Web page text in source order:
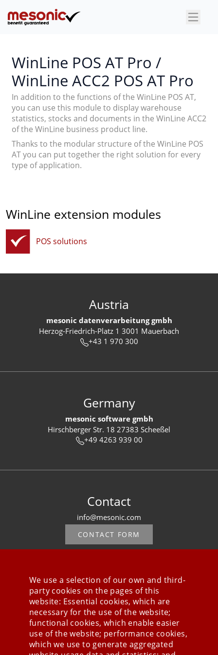
×
WinLine POS AT Pro /
WinLine ACC2 POS AT Pro
In addition to the functions of the WinLine POS AT,
you can use this module to display warehouse
statistics, stocks and documents in the WinLine ACC2
of the WinLine business product line.
Thanks to the modular structure of the WinLine POS
AT you can put together the right solution for every
type of application.
WinLine extension modules
POS solutions
Austria
mesonic datenverarbeitung gmbh
Herzog-Friedrich-Platz 1 3001 Mauerbach
+43 1 970 300
Germany
mesonic software gmbh
Hirschberger Str. 18 27383 Scheeßel
+49 4263 939 00
Contact
info@mesonic.com
CONTACT FORM
Stay connected
We use a selection of our own and third-
party cookies on the pages of this
website: Essential cookies, which are
necessary for the use of the website;
functional cookies, which enable easier
use of the website; performance cookies,
which we use to generate aggregated